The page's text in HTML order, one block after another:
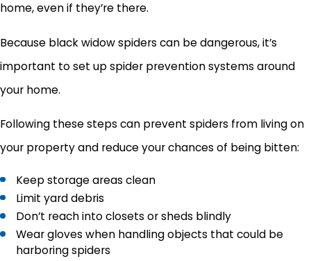
home, even if they’re there.
Because black widow spiders can be dangerous, it’s
important to set up spider prevention systems around
your home.
Following these steps can prevent spiders from living on
your property and reduce your chances of being bitten:
Keep storage areas clean
Limit yard debris
Don’t reach into closets or sheds blindly
Wear gloves when handling objects that could be
harboring spiders